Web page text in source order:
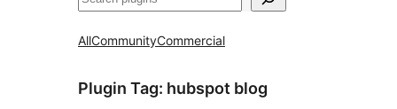
AllCommunityCommercial
Plugin Tag: hubspot blog